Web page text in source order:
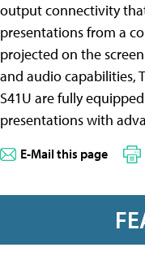
output connectivity
presentations from a
projected on the
and audio capabilities,
S41U are fully
presentations with
E-Mail this page